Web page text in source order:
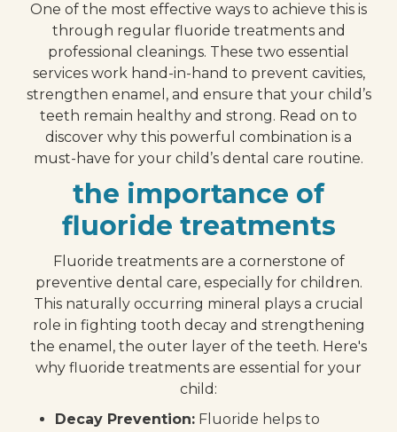
One of the most effective ways to achieve this is
through regular fluoride treatments and
professional cleanings. These two essential
services work hand-in-hand to prevent cavities,
strengthen enamel, and ensure that your child’s
teeth remain healthy and strong. Read on to
discover why this powerful combination is a
must-have for your child’s dental care routine.
the importance of
fluoride treatments
Fluoride treatments are a cornerstone of
preventive dental care, especially for children.
This naturally occurring mineral plays a crucial
role in fighting tooth decay and strengthening
the enamel, the outer layer of the teeth. Here's
why fluoride treatments are essential for your
child:
Decay Prevention: Fluoride helps to